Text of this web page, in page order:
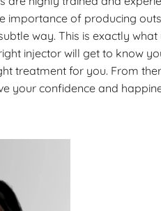
importance of producing
way. This is exactly
injector will get to know
treatment for you. From
your confidence and